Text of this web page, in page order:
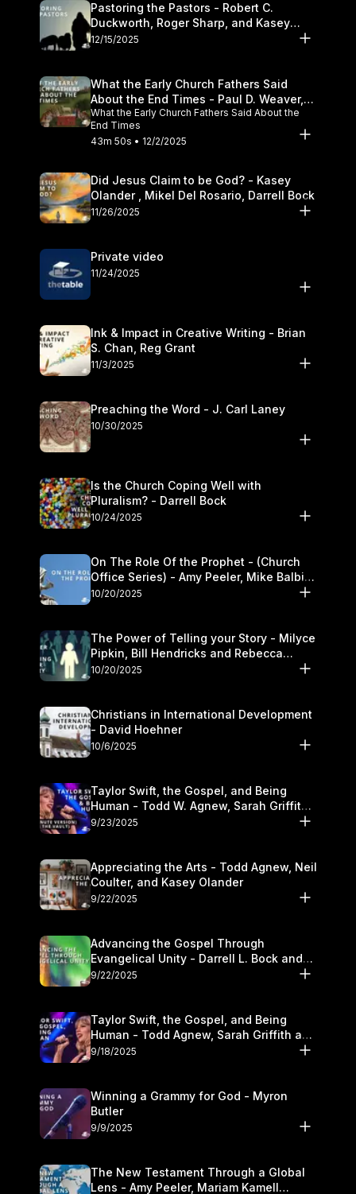
Pastoring the Pastors - Robert C.
Duckworth, Roger Sharp, and Kasey
Olander
12/15/2025
What the Early Church Fathers Said
About the End Times - Paul D. Weaver,
Michael J. Svigel
What the Early Church Fathers Said About the
End Times
43m 50s • 12/2/2025
Did Jesus Claim to be God? - Kasey
Olander , Mikel Del Rosario, Darrell Bock
11/26/2025
Private video
11/24/2025
Ink & Impact in Creative Writing - Brian
S. Chan, Reg Grant
11/3/2025
Preaching the Word - J. Carl Laney
10/30/2025
Is the Church Coping Well with
Pluralism? - Darrell Bock
10/24/2025
On The Role Of the Prophet - (Church
Office Series) - Amy Peeler, Mike Balbier,
and Kymberli Cook
10/20/2025
The Power of Telling your Story - Milyce
Pipkin, Bill Hendricks and Rebecca
Jowers
10/20/2025
Christians in International Development
- David Hoehner
10/6/2025
Taylor Swift, the Gospel, and Being
Human - Todd W. Agnew, Sarah Griffith,
and Kasey Olander
9/23/2025
Appreciating the Arts - Todd Agnew, Neil
Coulter, and Kasey Olander
9/22/2025
Advancing the Gospel Through
Evangelical Unity - Darrell L. Bock and
Walter Kim
9/22/2025
Taylor Swift, the Gospel, and Being
Human - Todd Agnew, Sarah Griffith and
Kasey Olander
9/18/2025
Winning a Grammy for God - Myron
Butler
9/9/2025
The New Testament Through a Global
Lens - Amy Peeler, Mariam Kamell